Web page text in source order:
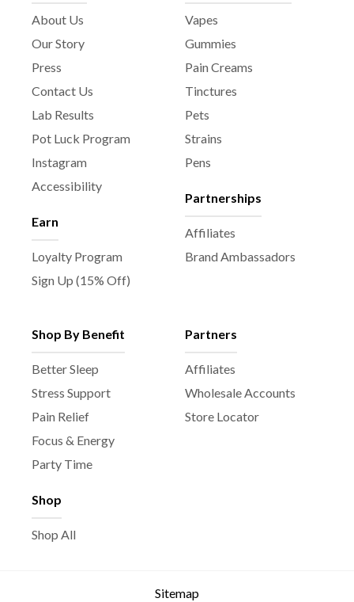
About Us
Our Story
Press
Contact Us
Lab Results
Pot Luck Program
Instagram
Accessibility
Earn
Loyalty Program
Sign Up (15% Off)
Vapes
Gummies
Pain Creams
Tinctures
Pets
Strains
Pens
Partnerships
Affiliates
Brand Ambassadors
Shop By Benefit
Better Sleep
Stress Support
Pain Relief
Focus & Energy
Party Time
Shop
Shop All
Partners
Affiliates
Wholesale Accounts
Store Locator
Sitemap